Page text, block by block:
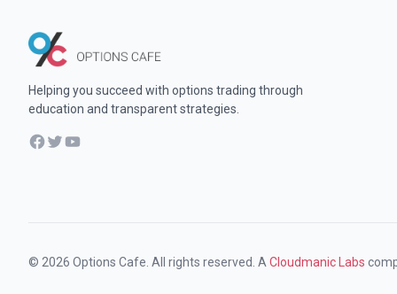
Helping you succeed with options trading through
education and transparent strategies.
Facebook
TwitterYouTube
© 2026 Options Cafe. All rights reserved. ACloudmanic Labs